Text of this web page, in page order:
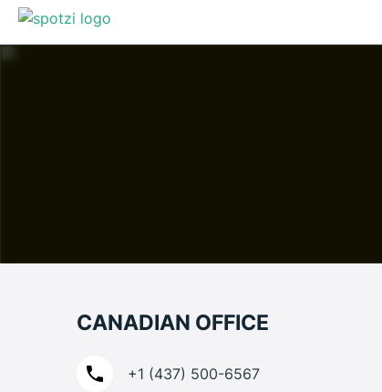
CANADIAN OFFICE
+1 (437) 500-6567